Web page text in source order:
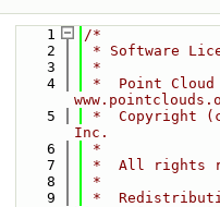
    1
/*
    2
* Software
    3
*
    4
*  Point Cloud
    5
*  Copyright
Inc.
    6
*
    7
*  All rights
    8
*
    9
*